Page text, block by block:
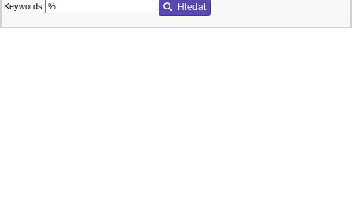
Keywords
Hledat